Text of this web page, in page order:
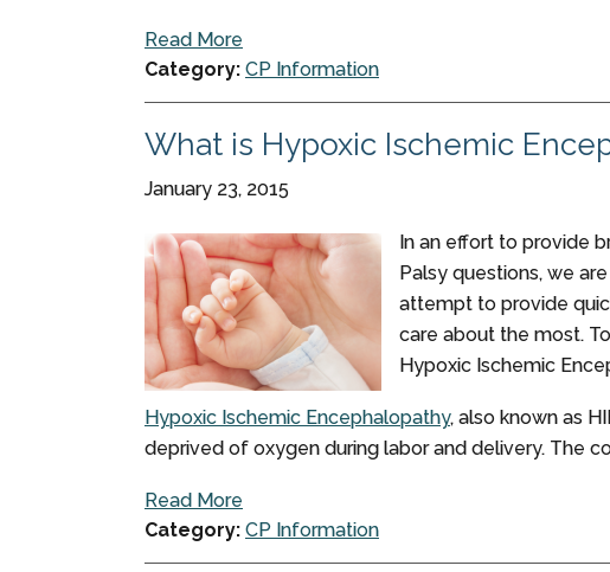
Read More
Category: CP Information
What is Hypoxic Ischemic
January 23, 2015
In an effort to provide
Palsy questions, we
attempt to provide
care about the most.
Hypoxic Ischemic
Hypoxic Ischemic Encephalopathy, also known as
deprived of oxygen during labor and delivery. The
Read More
Category: CP Information